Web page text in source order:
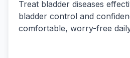
Treat bladder diseases
bladder control and
comfortable, worry-free